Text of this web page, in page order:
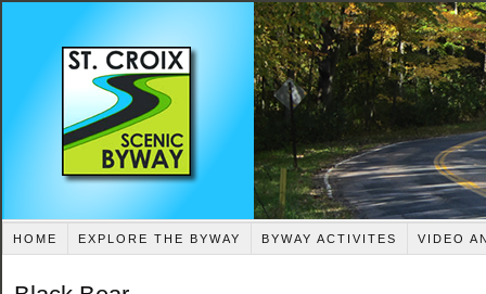
HOME EXPLORE THE BYWAY BYWAY ACTIVITES VIDEO